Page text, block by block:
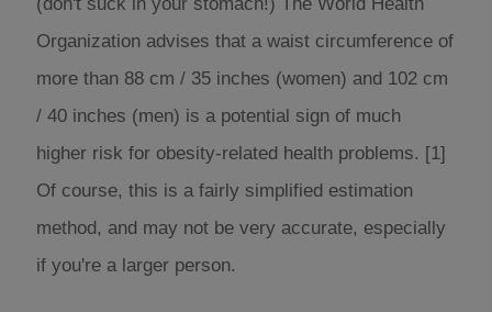
Organization advises that a waist circumference of
more than 88 cm / 35 inches (women) and 102 cm
/ 40 inches (men) is a potential sign of much
higher risk for obesity-related health problems. [1]
Of course, this is a fairly simplified estimation
method, and may not be very accurate, especially
if you're a larger person.